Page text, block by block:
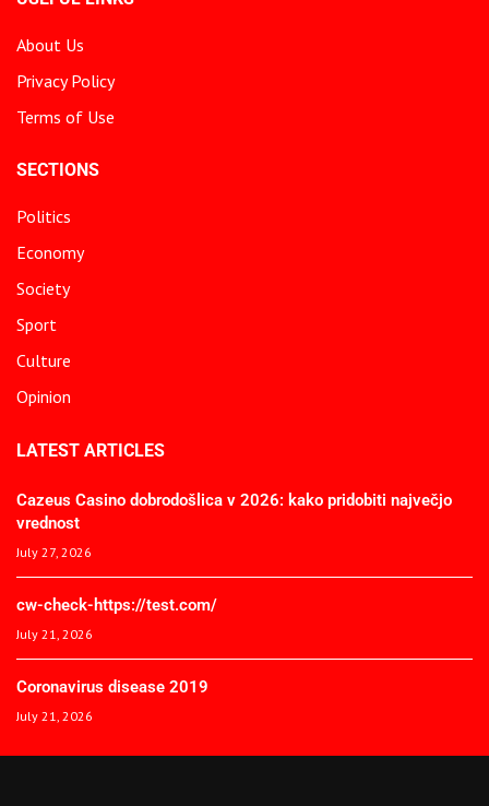
About Us
Privacy Policy
Terms of Use
SECTIONS
Politics
Economy
Society
Sport
Culture
Opinion
LATEST ARTICLES
Cazeus Casino dobrodošlica v 2026: kako pridobiti največjo
vrednost
July 27, 2026
cw-check-https://test.com/
July 21, 2026
Coronavirus disease 2019
July 21, 2026